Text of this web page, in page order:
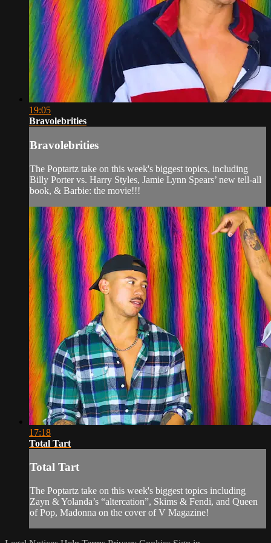
19:05
Bravolebrities
Bravolebrities
The Poptartz take on this week's biggest topics, including
Billy Porter vs. Harry Styles, Jamie Lynn Spears’ new tell-all
book, & Barbie: the movie!!!
17:18
Total Tart
Total Tart
The Poptartz take on this week's biggest topics including
Zayn & Yolanda’s “altercation”, Skims & Fendi, and Queen
of Pop, Madonna on the cover of V Magazine!